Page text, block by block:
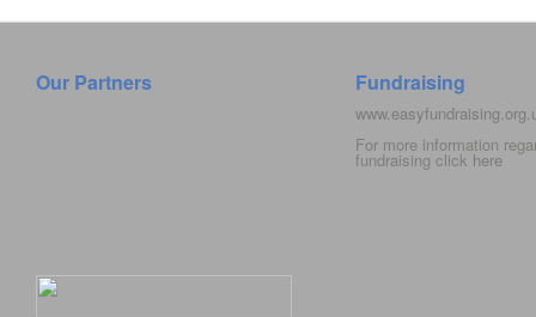
Our Partners Fundraising
For more information
fundraising click here